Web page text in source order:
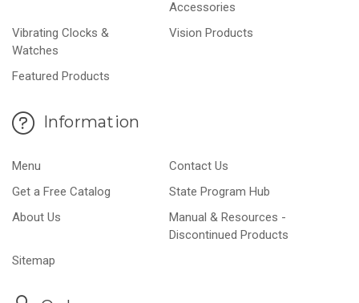
Accessories
Vibrating Clocks &
Watches
Vision Products
Featured Products
Information
Menu
Contact Us
Get a Free Catalog
State Program Hub
About Us
Manual & Resources -
Discontinued Products
Sitemap